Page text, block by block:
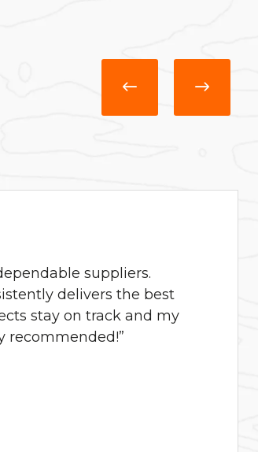
suppliers.
delivers the best
stay on track and my
recommended!”